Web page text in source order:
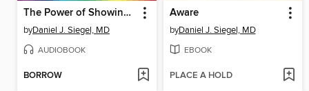
The Power of Showing Up
byDaniel J. Siegel, MD
AUDIOBOOK
BORROW
Aware
byDaniel J. Siegel, MD
EBOOK
PLACE A HOLD